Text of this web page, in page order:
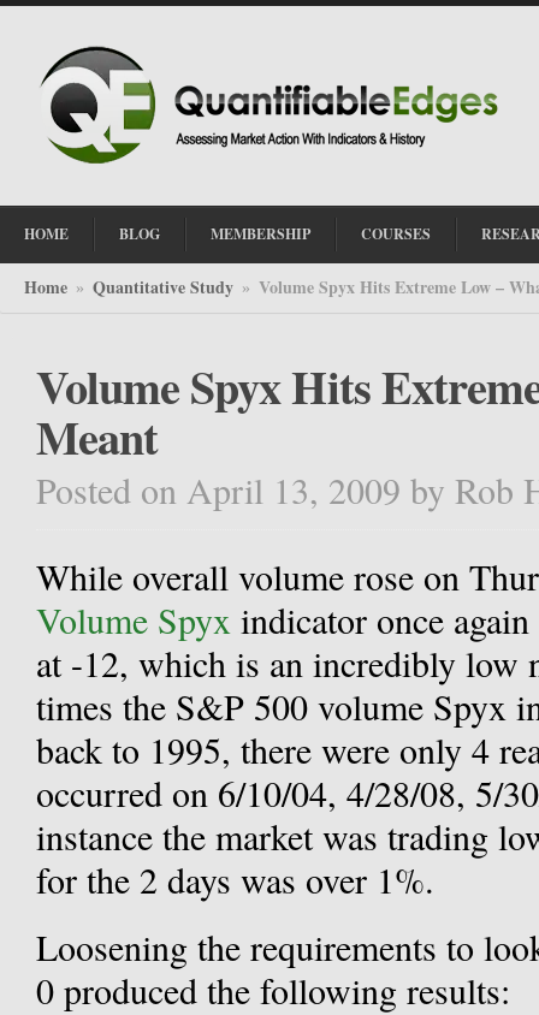
HOME BLOG MEMBERSHIP COURSES
Home » Quantitative Study » Volume Spyx Hits Extreme Low –
Volume Spyx Hits
Meant
Posted on April 13, 2009 by Rob
While overall volume rose on
Volume Spyx indicator once
at -12, which is an incredibly low
times the S&P 500 volume Spyx
back to 1995, there were only 4
occurred on 6/10/04, 4/28/08, 5/
instance the market was trading
for the 2 days was over 1%.
Loosening the requirements to
0 produced the following results: